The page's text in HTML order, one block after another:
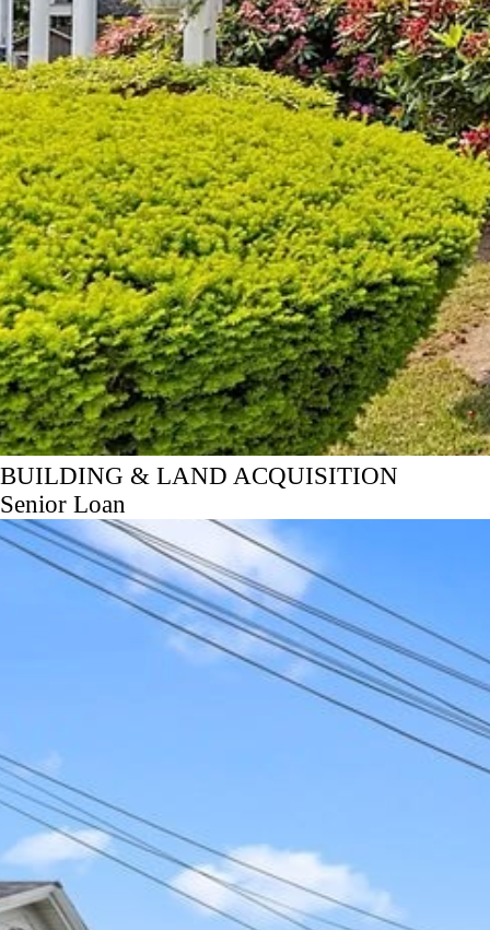
BUILDING & LAND ACQUISITION
Senior Loan